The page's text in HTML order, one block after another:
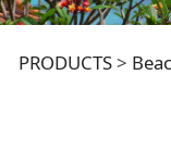
PRODUCTS>